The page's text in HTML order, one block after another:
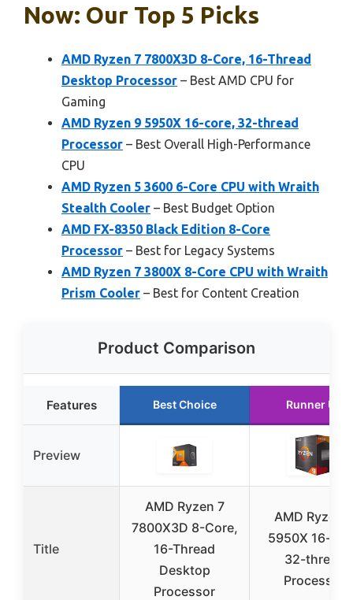
Now: Our Top 5 Picks
AMD Ryzen 7 7800X3D 8-Core, 16-Thread
Desktop Processor – Best AMD CPU for
Gaming
AMD Ryzen 9 5950X 16-core, 32-thread
Processor – Best Overall High-Performance
CPU
AMD Ryzen 5 3600 6-Core CPU with Wraith
Stealth Cooler – Best Budget Option
AMD FX-8350 Black Edition 8-Core
Processor – Best for Legacy Systems
AMD Ryzen 7 3800X 8-Core CPU with Wraith
Prism Cooler – Best for Content Creation
Product Comparison
Features Best Choice Runner Up
Preview
Title
AMD Ryzen 7
7800X3D 8-Core,
16-Thread
Desktop
Processor
AMD Ryzen
5950X 16-
32-thread
Processor